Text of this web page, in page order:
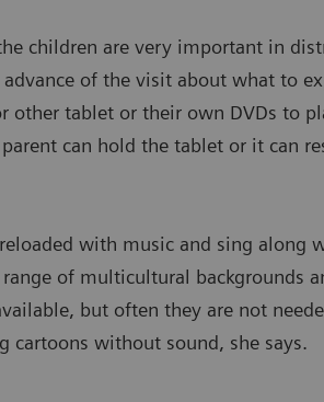
children are very important in
of the visit about what to
other tablet or their own DVDs to
parent can hold the tablet or it can
with music and sing along
of multicultural backgrounds
but often they are not
without sound, she says.